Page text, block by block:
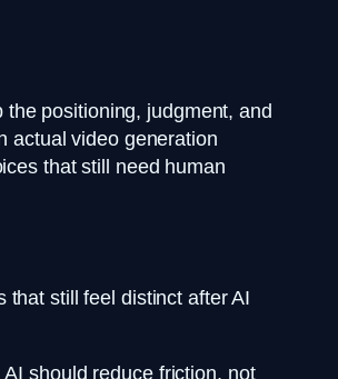
positioning, judgment, and
actual video generation
that still need human
that still feel distinct after AI
should reduce friction, not